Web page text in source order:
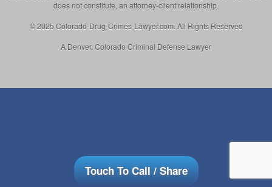
does not constitute, an attorney-client relationship.
© 2025 Colorado-Drug-Crimes-Lawyer.com. All Rights Reserved
A Denver, Colorado Criminal Defense Lawyer
Touch To Call / Share